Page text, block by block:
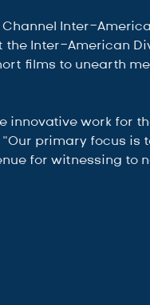
Inter-
the Inter-American
films to unearth
innovative work for
primary focus is
for witnessing to